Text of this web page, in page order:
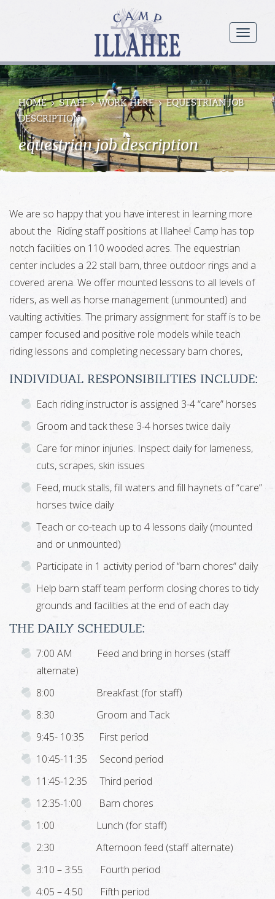
menu
Camp
Illahee
Girls
Summer
Camp
HOME STAFF WORK HERE
EQUESTRIAN JOB
DESCRIPTION
equestrian job description
We are so happy that you have interest in learning more
about the Riding staff positions at Illahee! Camp has top
notch facilities on 110 wooded acres. The equestrian
center includes a 22 stall barn, three outdoor rings and a
covered arena. We offer mounted lessons to all levels of
riders, as well as horse management (unmounted) and
vaulting activities. The primary assignment for staff is to be
camper focused and positive role models while teach
riding lessons and completing necessary barn chores,
INDIVIDUAL RESPONSIBILITIES INCLUDE:
Each riding instructor is assigned 3-4 “care” horses
Groom and tack these 3-4 horses twice daily
Care for minor injuries. Inspect daily for lameness,
cuts, scrapes, skin issues
Feed, muck stalls, fill waters and fill haynets of “care”
horses twice daily
Teach or co-teach up to 4 lessons daily (mounted
and or unmounted)
Participate in 1 activity period of “barn chores” daily
Help barn staff team perform closing chores to tidy
grounds and facilities at the end of each day
THE DAILY SCHEDULE:
7:00 AM Feed and bring in horses (staff
alternate)
8:00 Breakfast (for staff)
8:30 Groom and Tack
9:45- 10:35 First period
10:45-11:35 Second period
11:45-12:35 Third period
12:35-1:00 Barn chores
1:00 Lunch (for staff)
2:30 Afternoon feed (staff alternate)
3:10 – 3:55 Fourth period
4:05 – 4:50 Fifth period